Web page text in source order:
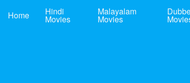
Home Hindi
Movies
Malayalam
Movies